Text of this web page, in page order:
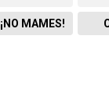
¡NO MAMES!